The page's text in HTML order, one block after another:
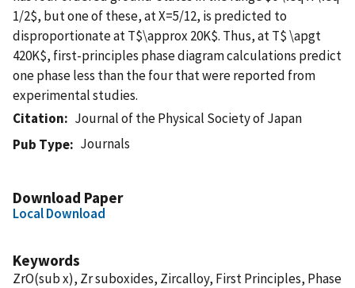
1/2$, but one of these, at X=5/12, is predicted to
disproportionate at T$\approx 20K$. Thus, at T$ \apgt
420K$, first-principles phase diagram calculations predict
one phase less than the four that were reported from
experimental studies.
Citation
Journal of the Physical Society of Japan
Pub Type
Journals
Download Paper
Local Download
Keywords
ZrO(sub x), Zr suboxides, Zircalloy, First Principles, Phase